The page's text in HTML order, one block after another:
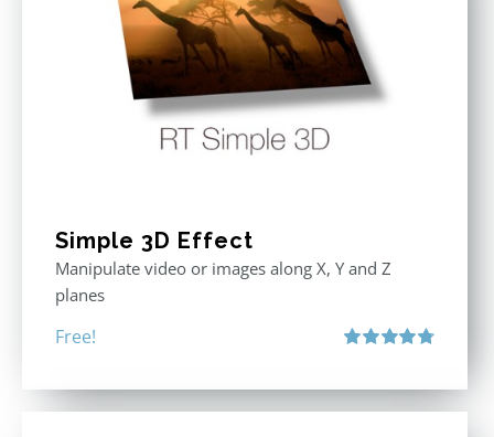
Simple 3D Effect
Manipulate video or images along X, Y and Z
planes
Free!